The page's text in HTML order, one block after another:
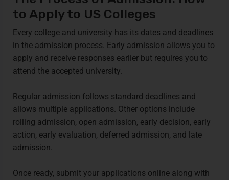
to Apply to US Colleges
Every college and university has its dates and deadlines
in the admission process. Early admission allows you to
apply and receive responses earlier but requires you to
attend the accepted university.
Regular admission follows standard deadlines and
allows multiple applications. Other options include
rolling admission, open admission, early decision, early
action, early evaluation, deferred admission, and late
admission.
Once ready, submit your applications online along with